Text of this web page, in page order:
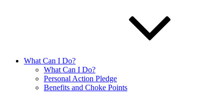
What Can I Do?
What Can I Do?
Personal Action Pledge
Benefits and Choke Points